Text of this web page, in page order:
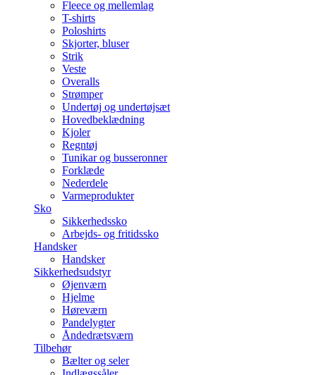
Fleece og mellemlag
T-shirts
Poloshirts
Skjorter, bluser
Strik
Veste
Overalls
Strømper
Undertøj og undertøjsæt
Hovedbeklædning
Kjoler
Regntøj
Tunikar og busseronner
Forklæde
Nederdele
Varmeprodukter
Sko
Sikkerhedssko
Arbejds- og fritidssko
Handsker
Handsker
Sikkerhedsudstyr
Øjenværn
Hjelme
Høreværn
Pandelygter
Åndedrætsværn
Tilbehør
Bælter og seler